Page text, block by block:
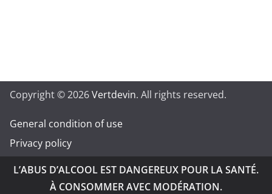
Copyright © 2026Vertdevin. All rights reserved.
General condition of use
Privacy policy
L’ABUS D’ALCOOL EST DANGEREUX POUR LA SANTÉ.
À CONSOMMER AVEC MODÉRATION.